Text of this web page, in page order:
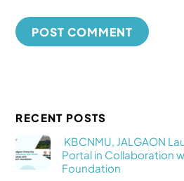
RECENT POSTS
KBCNMU, JALGAON
Portal in Collaboration
Foundation